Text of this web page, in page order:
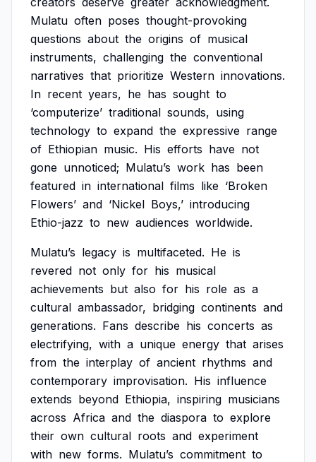
Mulatu often poses thought-provoking
questions about the origins of musical
instruments, challenging the conventional
narratives that prioritize Western innovations.
In recent years, he has sought to
‘computerize’ traditional sounds, using
technology to expand the expressive range
of Ethiopian music. His efforts have not
gone unnoticed; Mulatu’s work has been
featured in international films like ‘Broken
Flowers’ and ‘Nickel Boys,’ introducing
Ethio-jazz to new audiences worldwide.
Mulatu’s legacy is multifaceted. He is
revered not only for his musical
achievements but also for his role as a
cultural ambassador, bridging continents and
generations. Fans describe his concerts as
electrifying, with a unique energy that arises
from the interplay of ancient rhythms and
contemporary improvisation. His influence
extends beyond Ethiopia, inspiring musicians
across Africa and the diaspora to explore
their own cultural roots and experiment
with new forms. Mulatu’s commitment to